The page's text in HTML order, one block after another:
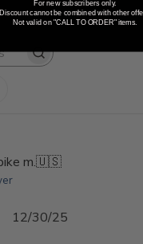
m.🇺🇸
12/30/25
For new subscribers only.
Discount cannot be combined with other
Not valid on "CALL TO ORDER" items.